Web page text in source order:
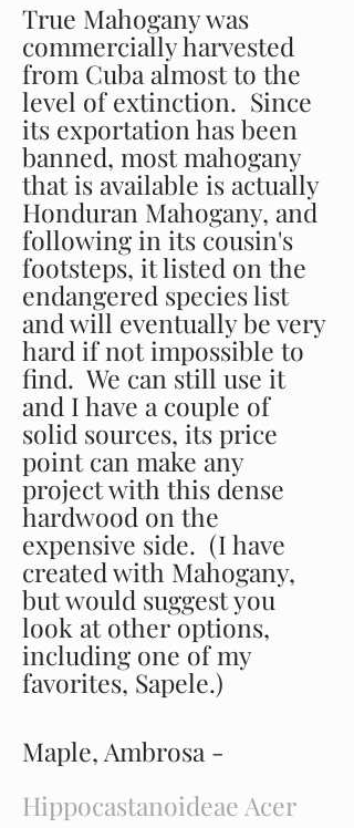
True Mahogany was
commercially harvested
from Cuba almost to the
level of extinction. Since
its exportation has been
banned, most mahogany
that is available is actually
Honduran Mahogany, and
following in its cousin's
footsteps, it listed on the
endangered species list
and will eventually be very
hard if not impossible to
find. We can still use it
and I have a couple of
solid sources, its price
point can make any
project with this dense
hardwood on the
expensive side. (I have
created with Mahogany,
but would suggest you
look at other options,
including one of my
favorites, Sapele.)
Maple, Ambrosa -
Hippocastanoideae Acer